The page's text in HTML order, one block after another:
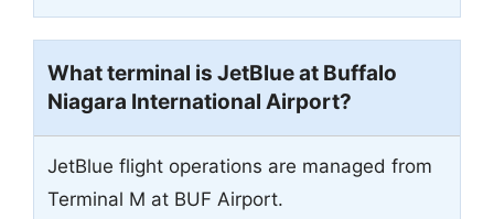
What terminal is JetBlue at Buffalo
Niagara International Airport?
JetBlue flight operations are managed from
Terminal M at BUF Airport.